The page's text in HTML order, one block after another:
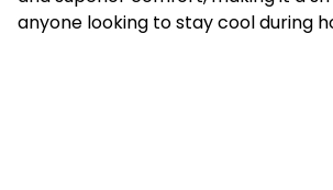
anyone looking to stay cool during